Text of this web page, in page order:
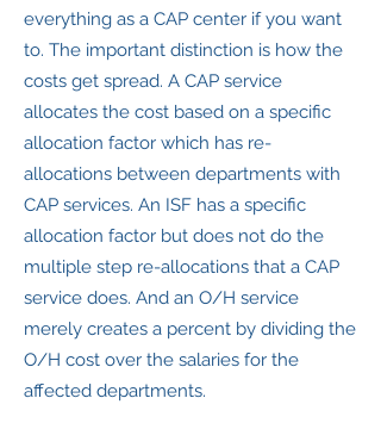
everything as a CAP center if you want
to. The important distinction is how the
costs get spread. A CAP service
allocates the cost based on a specific
allocation factor which has re-
allocations between departments with
CAP services. An ISF has a specific
allocation factor but does not do the
multiple step re-allocations that a CAP
service does. And an O/H service
merely creates a percent by dividing the
O/H cost over the salaries for the
affected departments.